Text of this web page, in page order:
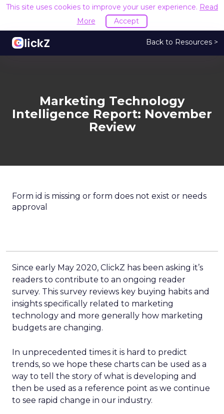
This site uses cookies to improve your user experience. Read
More
Accept
Back to Resources >
Marketing Technology
Intelligence Report: November
Review
Form id is missing or form does not exist or needs
approval
Since early May 2020, ClickZ has been asking it’s
readers to contribute to an ongoing reader
survey. This survey reviews key buying habits and
insights specifically related to marketing
technology and more generally how marketing
budgets are changing.
In unprecedented times it is hard to predict
trends, so we hope these charts can be used as a
way to tell the story of what is developing and
then be used as a reference point as we continue
to see rapid change in our industry.